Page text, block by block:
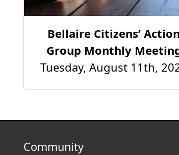
Bellaire Citizens’ Action
Group Monthly
Tuesday, August 11th,
Community